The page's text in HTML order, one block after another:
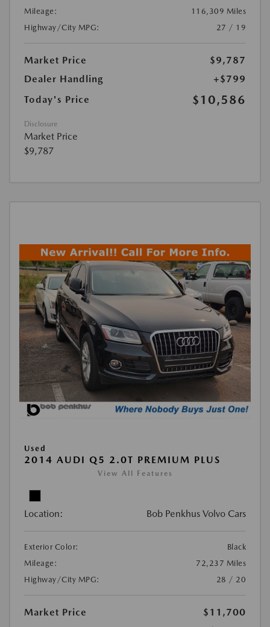
Mileage:
116,309 Miles
Highway/City MPG:
27 / 19
Market Price
$9,787
Dealer Handling
+$799
Today's Price
$10,586
Disclosure
Market Price
$9,787
Used
2014 AUDI Q5 2.0T PREMIUM PLUS
View All Features
Location: Bob Penkhus Volvo Cars
Exterior Color:
Black
Mileage:
72,237 Miles
Highway/City MPG:
28 / 20
Market Price
$11,700